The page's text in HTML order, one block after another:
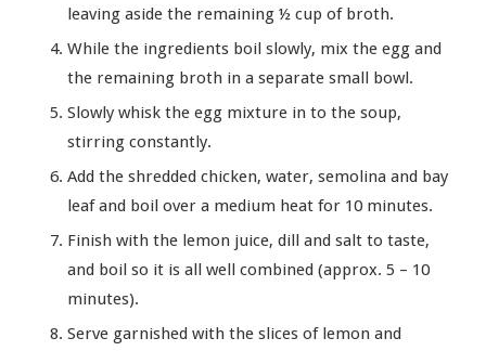
leaving aside the remaining ½ cup of broth.
While the ingredients boil slowly, mix the egg and
the remaining broth in a separate small bowl.
Slowly whisk the egg mixture in to the soup,
stirring constantly.
Add the shredded chicken, water, semolina and bay
leaf and boil over a medium heat for 10 minutes.
Finish with the lemon juice, dill and salt to taste,
and boil so it is all well combined (approx. 5 – 10
minutes).
Serve garnished with the slices of lemon and